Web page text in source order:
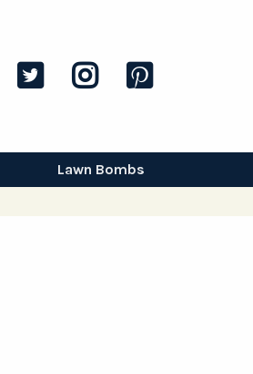
Lawn Bombs